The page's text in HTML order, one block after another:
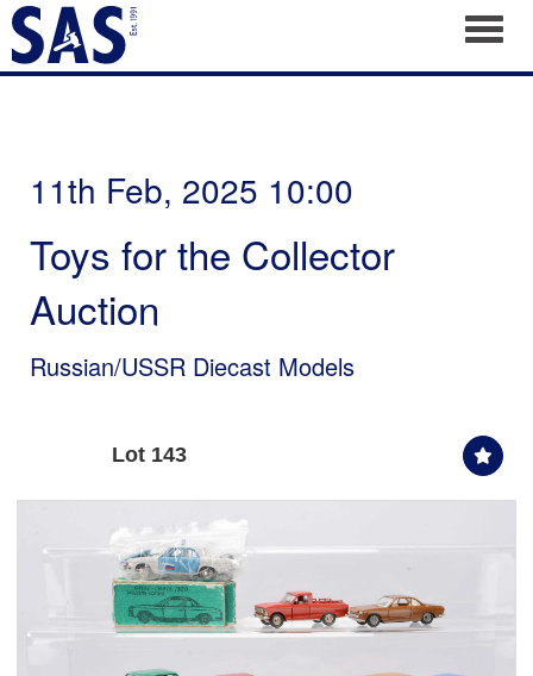
11th Feb, 2025 10:00
Toys for the Collector
Auction
Russian/USSR Diecast Models
Lot 143